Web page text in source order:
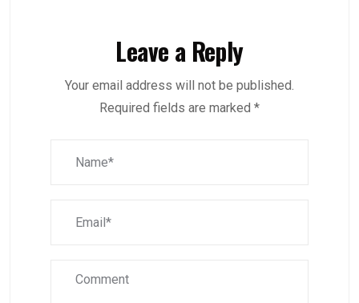
Leave a Reply
Your email address will not be published.
Required fields are marked *